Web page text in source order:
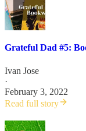
Grateful Dad #5:
Ivan Jose
·
February 3, 2022
Read full story